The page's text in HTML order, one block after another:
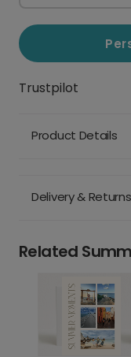
Trustpilot
Product Details
Delivery & Returns
Related